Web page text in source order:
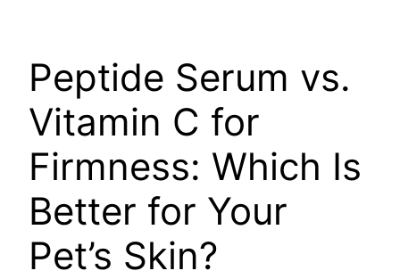
Peptide Serum vs.
Vitamin C for
Firmness: Which Is
Better for Your
Pet’s Skin?